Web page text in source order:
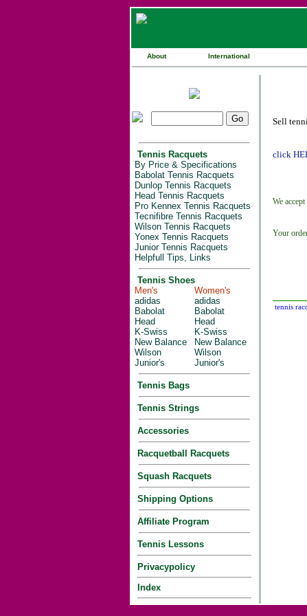
About International
Tennis Racquets
By Price & Specifications
Babolat Tennis Racquets
Dunlop Tennis Racquets
Head Tennis Racquets
Pro Kennex Tennis Racquets
Tecnifibre Tennis Racquets
Wilson Tennis Racquets
Yonex Tennis Racquets
Junior Tennis Racquets
Helpfull Tips, Links
Tennis Shoes
Men's
adidas
Babolat
Head
K-Swiss
New Balance
Wilson
Junior's
Women's
adidas
Babolat
Head
K-Swiss
New Balance
Wilson
Junior's
Tennis Bags
Tennis Strings
Accessories
Racquetball Racquets
Squash Racquets
Shipping Options
Affiliate Program
Tennis Lessons
Privacypolicy
Index
Sell
click
We
Your
tennis